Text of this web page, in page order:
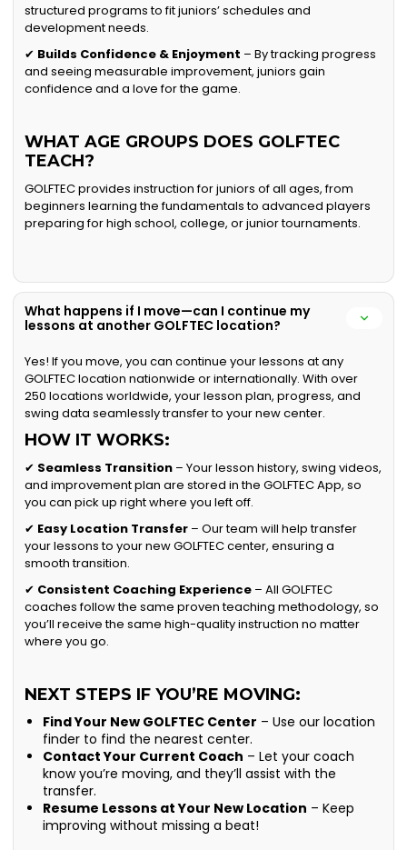
structured programs to fit juniors’ schedules and
development needs.
✔ Builds Confidence & Enjoyment – By tracking progress
and seeing measurable improvement, juniors gain
confidence and a love for the game.
WHAT AGE GROUPS DOES GOLFTEC
TEACH?
GOLFTEC provides instruction for juniors of all ages, from
beginners learning the fundamentals to advanced players
preparing for high school, college, or junior tournaments.
What happens if I move—can I continue my
lessons at another GOLFTEC location?
Yes! If you move, you can continue your lessons at any
GOLFTEC location nationwide or internationally. With over
250 locations worldwide, your lesson plan, progress, and
swing data seamlessly transfer to your new center.
HOW IT WORKS:
✔ Seamless Transition – Your lesson history, swing videos,
and improvement plan are stored in the GOLFTEC App, so
you can pick up right where you left off.
✔ Easy Location Transfer – Our team will help transfer
your lessons to your new GOLFTEC center, ensuring a
smooth transition.
✔ Consistent Coaching Experience – All GOLFTEC
coaches follow the same proven teaching methodology, so
you’ll receive the same high-quality instruction no matter
where you go.
NEXT STEPS IF YOU’RE MOVING:
Find Your New GOLFTEC Center – Use our location
finder to find the nearest center.
Contact Your Current Coach – Let your coach
know you’re moving, and they’ll assist with the
transfer.
Resume Lessons at Your New Location – Keep
improving without missing a beat!